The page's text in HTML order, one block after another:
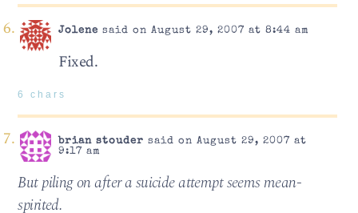
Jolene said on August 29, 2007 at 8:44 am
Fixed.
6 chars
brian stouder said on August 29, 2007 at
9:17 am
But piling on after a suicide attempt seems mean-
spirited.